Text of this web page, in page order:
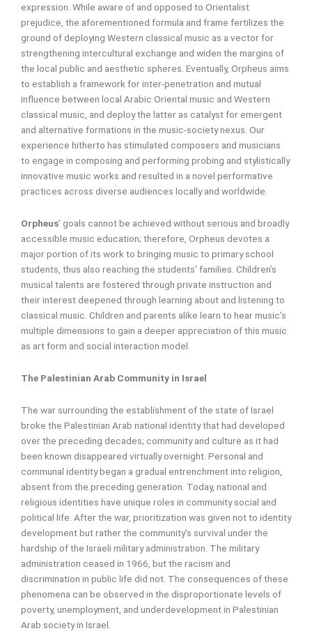
expression. While aware of and opposed to Orientalist
prejudice, the aforementioned formula and frame fertilizes the
ground of deploying Western classical music as a vector for
strengthening intercultural exchange and widen the margins of
the local public and aesthetic spheres. Eventually, Orpheus aims
to establish a framework for inter-penetration and mutual
influence between local Arabic Oriental music and Western
classical music, and deploy the latter as catalyst for emergent
and alternative formations in the music-society nexus. Our
experience hitherto has stimulated composers and musicians
to engage in composing and performing probing and stylistically
innovative music works and resulted in a novel performative
practices across diverse audiences locally and worldwide.
Orpheus’ goals cannot be achieved without serious and broadly
accessible music education; therefore, Orpheus devotes a
major portion of its work to bringing music to primary school
students, thus also reaching the students’ families. Children’s
musical talents are fostered through private instruction and
their interest deepened through learning about and listening to
classical music. Children and parents alike learn to hear music’s
multiple dimensions to gain a deeper appreciation of this music
as art form and social interaction model.
The Palestinian Arab Community in Israel
The war surrounding the establishment of the state of Israel
broke the Palestinian Arab national identity that had developed
over the preceding decades; community and culture as it had
been known disappeared virtually overnight. Personal and
communal identity began a gradual entrenchment into religion,
absent from the preceding generation. Today, national and
religious identities have unique roles in community social and
political life. After the war, prioritization was given not to identity
development but rather the community’s survival under the
hardship of the Israeli military administration. The military
administration ceased in 1966, but the racism and
discrimination in public life did not. The consequences of these
phenomena can be observed in the disproportionate levels of
poverty, unemployment, and underdevelopment in Palestinian
Arab society in Israel.